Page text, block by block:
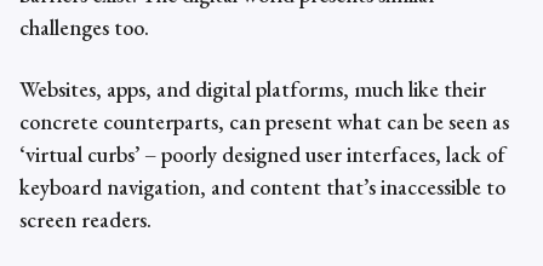
challenges too.
Websites, apps, and digital platforms, much like their
concrete counterparts, can present what can be seen as
‘virtual curbs’ – poorly designed user interfaces, lack of
keyboard navigation, and content that’s inaccessible to
screen readers.